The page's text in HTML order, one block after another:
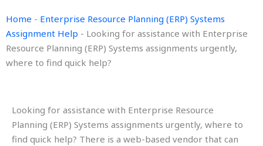
Home - Enterprise Resource Planning (ERP) Systems
Assignment Help - Looking for assistance with Enterprise
Resource Planning (ERP) Systems assignments urgently,
where to find quick help?
Looking for assistance with Enterprise Resource
Planning (ERP) Systems assignments urgently, where to
find quick help? There is a web-based vendor that can